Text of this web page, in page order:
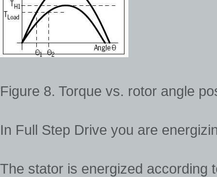
Figure 8. Torque vs. rotor angle
In Full Step Drive you are
The stator is energized according